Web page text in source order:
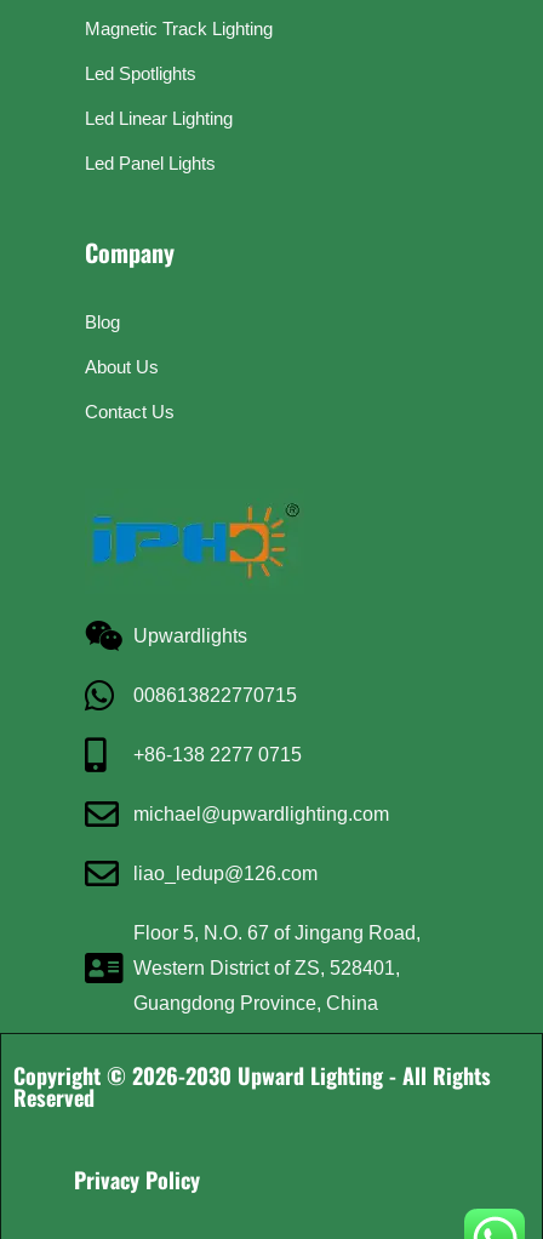
Magnetic Track Lighting
Led Spotlights
Led Linear Lighting
Led Panel Lights
Company
Blog
About Us
Contact Us
Upwardlights
008613822770715
+86-138 2277 0715
michael@upwardlighting.com
liao_ledup@126.com
Floor 5, N.O. 67 of Jingang Road,
Western District of ZS, 528401,
Guangdong Province, China
Copyright © 2026-2030 Upward Lighting - All Rights
Reserved
Privacy Policy